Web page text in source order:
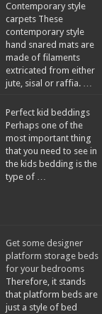
Contemporary style
carpets These
contemporary style
hand snared mats are
made of filaments
extricated from either
jute, sisal or raffia. …
Perfect kid beddings
Perhaps one of the
most important thing
that you need to see in
the kids bedding is the
type of …
Get some designer
platform storage beds
for your bedrooms
Therefore, it stands
that platform beds are
just a style of bed